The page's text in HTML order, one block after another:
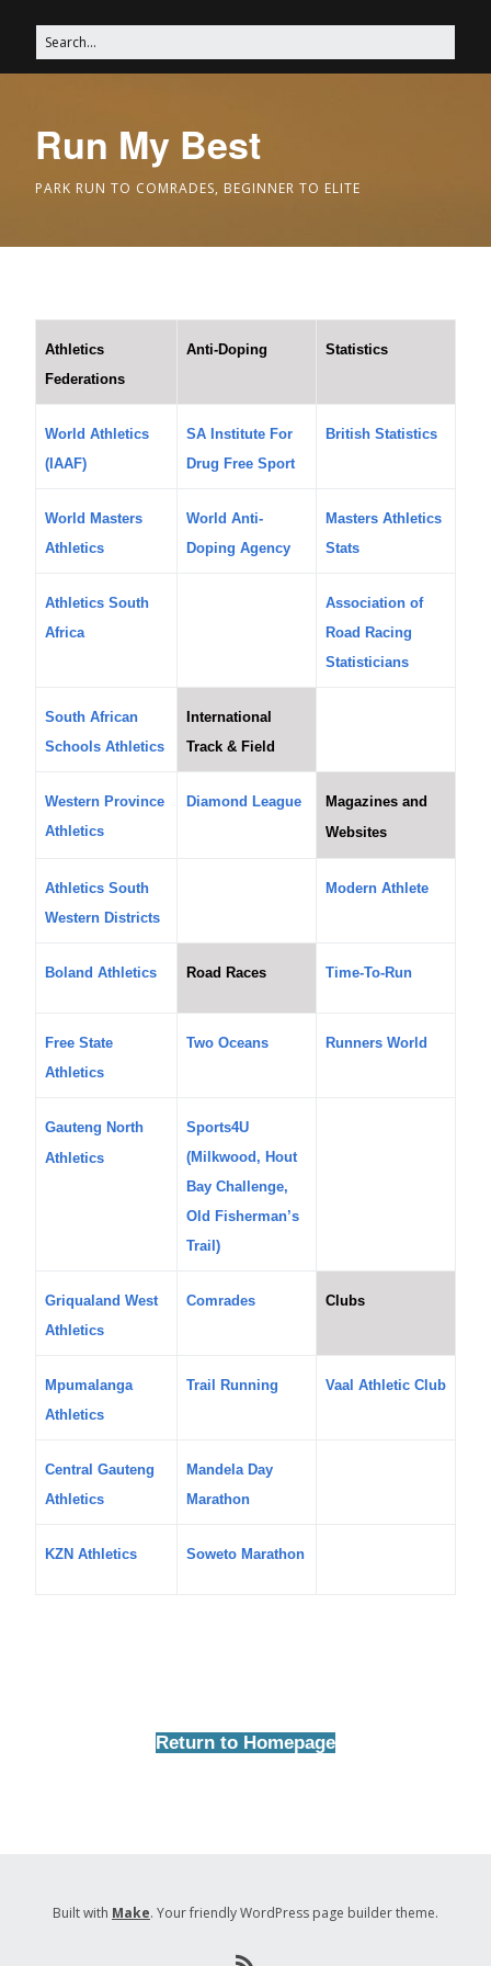
Run My Best
PARK RUN TO COMRADES, BEGINNER TO ELITE
Athletics
Federations
Anti-Doping Statistics
World Athletics
(IAAF)
SA Institute For
Drug Free Sport
British Statistics
World Masters
Athletics
World Anti-
Doping Agency
Masters Athletics
Stats
Athletics South
Africa
Association of
Road Racing
Statisticians
South African
Schools Athletics
International
Track & Field
Western Province
Athletics
Diamond League
Magazines and
Websites
Athletics South
Western Districts
Modern Athlete
Boland Athletics Road Races Time-To-Run
Free State
Athletics
Two Oceans Runners World
Gauteng North
Athletics
Sports4U
(Milkwood, Hout
Bay Challenge,
Old Fisherman’s
Trail)
Griqualand West
Athletics
Comrades Clubs
Mpumalanga
Athletics
Trail Running Vaal Athletic Club
Central Gauteng
Athletics
Mandela Day
Marathon
KZN Athletics Soweto Marathon
Return to Homepage
Built with Make. Your friendly WordPress page builder theme.